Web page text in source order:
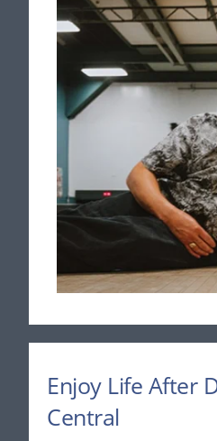
Enjoy Life After
Central